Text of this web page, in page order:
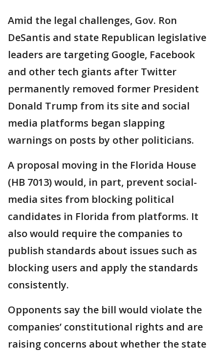
Amid the legal challenges, Gov. Ron
DeSantis and state Republican legislative
leaders are targeting Google, Facebook
and other tech giants after Twitter
permanently removed former President
Donald Trump from its site and social
media platforms began slapping
warnings on posts by other politicians.
A proposal moving in the Florida House
(HB 7013) would, in part, prevent social-
media sites from blocking political
candidates in Florida from platforms. It
also would require the companies to
publish standards about issues such as
blocking users and apply the standards
consistently.
Opponents say the bill would violate the
companies’ constitutional rights and are
raising concerns about whether the state